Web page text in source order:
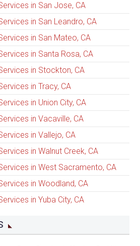
in San Jose, CA
in San Leandro, CA
in San Mateo, CA
in Santa Rosa, CA
in Stockton, CA
in Tracy, CA
in Union City, CA
in Vacaville, CA
in Vallejo, CA
in Walnut Creek, CA
in West Sacramento, CA
in Woodland, CA
in Yuba City, CA